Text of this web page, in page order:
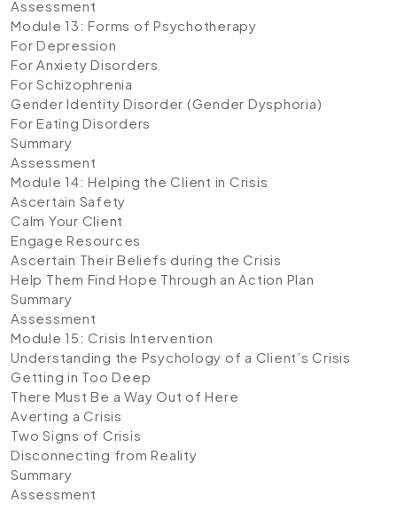
Assessment
Module 13: Forms of Psychotherapy
For Depression
For Anxiety Disorders
For Schizophrenia
Gender Identity Disorder (Gender Dysphoria)
For Eating Disorders
Summary
Assessment
Module 14: Helping the Client in Crisis
Ascertain Safety
Calm Your Client
Engage Resources
Ascertain Their Beliefs during the Crisis
Help Them Find Hope Through an Action Plan
Summary
Assessment
Module 15: Crisis Intervention
Understanding the Psychology of a Client’s Crisis
Getting in Too Deep
There Must Be a Way Out of Here
Averting a Crisis
Two Signs of Crisis
Disconnecting from Reality
Summary
Assessment